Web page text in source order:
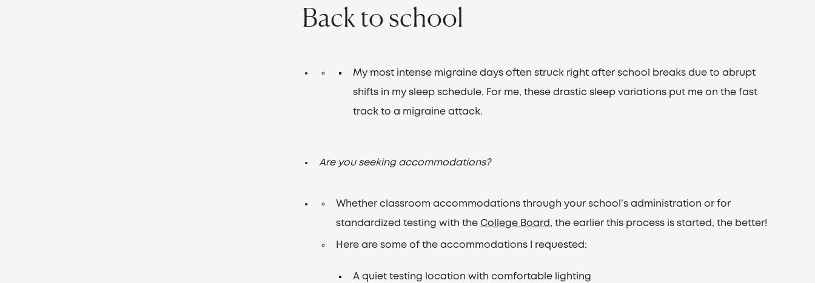
Back to school
My most intense migraine days often struck right after school breaks due to abrupt
shifts in my sleep schedule. For me, these drastic sleep variations put me on the fast
track to a migraine attack.
Are you seeking accommodations?
Whether classroom accommodations through your school’s administration or for
standardized testing with theCollege Board , the earlier this process is started, the better!
Here are some of the accommodations I requested:
A quiet testing location with comfortable lighting